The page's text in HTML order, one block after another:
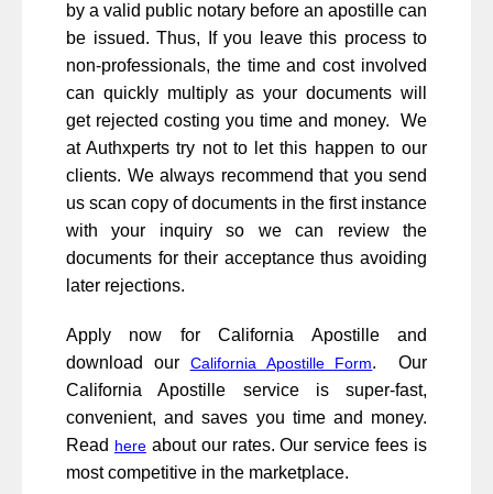
by a valid public notary before an apostille can
be issued. Thus, If you leave this process to
non-professionals, the time and cost involved
can quickly multiply as your documents will
get rejected costing you time and money. We
at Authxperts try not to let this happen to our
clients. We always recommend that you send
us scan copy of documents in the first instance
with your inquiry so we can review the
documents for their acceptance thus avoiding
later rejections.
Apply now for California Apostille and
download our California Apostille Form. Our
California Apostille service is super-fast,
convenient, and saves you time and money.
Read hereabout our rates. Our service fees is
most competitive in the marketplace.